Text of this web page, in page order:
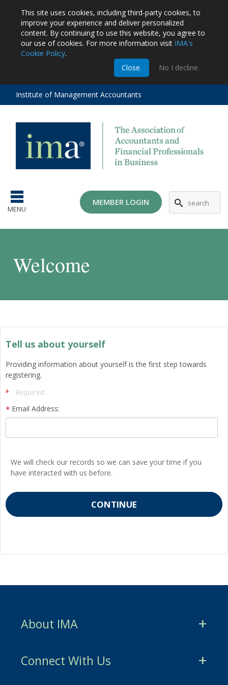
This site uses cookies, including third-party cookies, to
improve your experience and deliver personalized
content. By continuing to use this website, you agree to
our use of cookies. For more information visit IMA's
Cookie Policy.
Close.
No I decline.
Institute of Management Accountants
MENU
MEMBER LOGIN
Welcome
Tell us about yourself
Providing information about yourself is the first step towards
registering.
Required
Email Address:
We will check our records so we can save your time if you
have interacted with us before.
About IMA
CMA Certification
Connect With Us